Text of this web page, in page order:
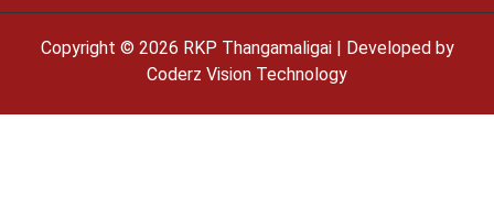
Copyright © 2026 RKP Thangamaligai | Developed by
Coderz Vision Technology